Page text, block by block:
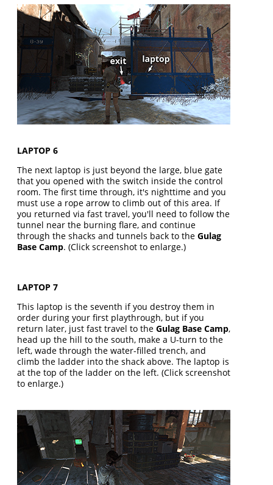
LAPTOP 6
The next laptop is just beyond the large, blue gate
that you opened with the switch inside the control
room. The first time through, it's nighttime and you
must use a rope arrow to climb out of this area. If
you returned via fast travel, you'll need to follow the
tunnel near the burning flare, and continue
through the shacks and tunnels back to theGulag
Base Camp. (Click screenshot to enlarge.)
LAPTOP 7
This laptop is the seventh if you destroy them in
order during your first playthrough, but if you
return later, just fast travel to theGulag Base Camp,
head up the hill to the south, make a U-turn to the
left, wade through the water-filled trench, and
climb the ladder into the shack above. The laptop is
at the top of the ladder on the left. (Click screenshot
to enlarge.)